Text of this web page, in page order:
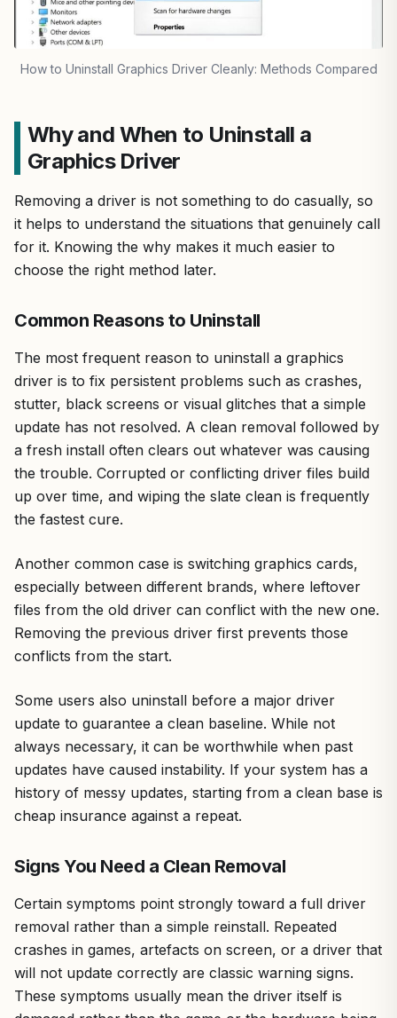
How to Uninstall Graphics Driver Cleanly: Methods Compared
Why and When to Uninstall a
Graphics Driver
Removing a driver is not something to do casually, so
it helps to understand the situations that genuinely call
for it. Knowing the why makes it much easier to
choose the right method later.
Common Reasons to Uninstall
The most frequent reason to uninstall a graphics
driver is to fix persistent problems such as crashes,
stutter, black screens or visual glitches that a simple
update has not resolved. A clean removal followed by
a fresh install often clears out whatever was causing
the trouble. Corrupted or conflicting driver files build
up over time, and wiping the slate clean is frequently
the fastest cure.
Another common case is switching graphics cards,
especially between different brands, where leftover
files from the old driver can conflict with the new one.
Removing the previous driver first prevents those
conflicts from the start.
Some users also uninstall before a major driver
update to guarantee a clean baseline. While not
always necessary, it can be worthwhile when past
updates have caused instability. If your system has a
history of messy updates, starting from a clean base is
cheap insurance against a repeat.
Signs You Need a Clean Removal
Certain symptoms point strongly toward a full driver
removal rather than a simple reinstall. Repeated
crashes in games, artefacts on screen, or a driver that
will not update correctly are classic warning signs.
These symptoms usually mean the driver itself is